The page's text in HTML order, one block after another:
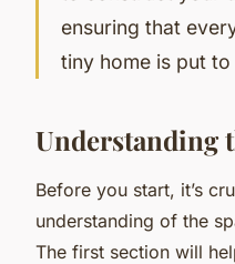
ensuring that
tiny home is put
Understanding
Before you start, it’s
understanding of the
The first section will